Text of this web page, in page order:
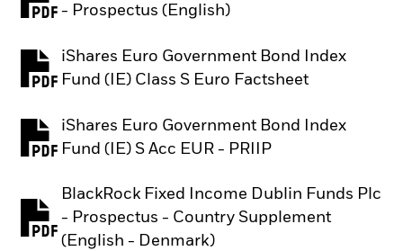
- Prospectus (English)
PDF, opens in a new tab
iShares Euro Government Bond Index
Fund (IE) Class S Euro Factsheet
PDF, opens in a new tab
iShares Euro Government Bond Index
Fund (IE) S Acc EUR - PRIIP
PDF, opens in a new tab
BlackRock Fixed Income Dublin Funds Plc
- Prospectus - Country Supplement
(English - Denmark)
PDF, opens in a new tab